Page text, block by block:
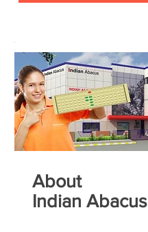
About
Indian Abacus